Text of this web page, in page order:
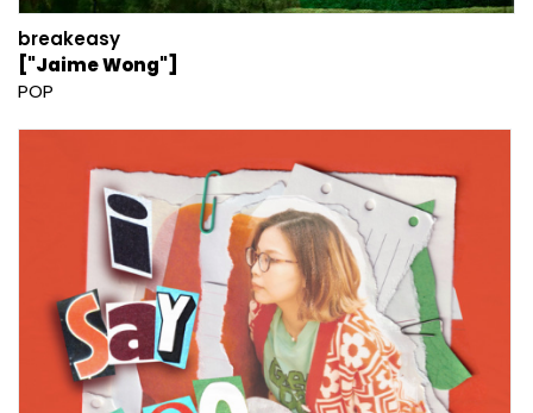
breakeasy
["Jaime Wong"]
POP